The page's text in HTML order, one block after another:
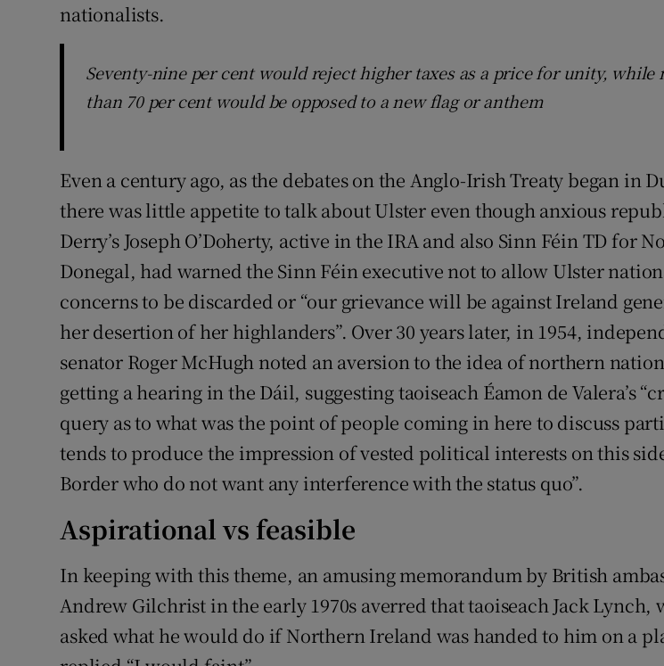
nationalists.
Seventy-nine per cent would reject higher taxes as a price for unity, while
than 70 per cent would be opposed to a new flag or anthem
Even a century ago, as the debates on the Anglo-Irish Treaty began in
there was little appetite to talk about Ulster even though anxious
Derry’s Joseph O’Doherty, active in the IRA and also Sinn Féin TD for
Donegal, had warned the Sinn Féin executive not to allow Ulster
concerns to be discarded or “our grievance will be against Ireland
her desertion of her highlanders”. Over 30 years later, in 1954,
senator Roger McHugh noted an aversion to the idea of northern
getting a hearing in the Dáil, suggesting taoiseach Éamon de Valera’s
query as to what was the point of people coming in here to discuss
tends to produce the impression of vested political interests on this
Border who do not want any interference with the status quo”.
Aspirational vs feasible
In keeping with this theme, an amusing memorandum by British
Andrew Gilchrist in the early 1970s averred that taoiseach Jack Lynch,
asked what he would do if Northern Ireland was handed to him on a